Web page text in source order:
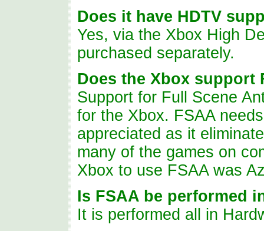
Does it have HDTV
Yes, via the Xbox High
purchased separately.
Does the Xbox support
Support for Full Scene
for the Xbox. FSAA
appreciated as it
many of the games on
Xbox to use FSAA was
Is FSAA be performed
It is performed all in